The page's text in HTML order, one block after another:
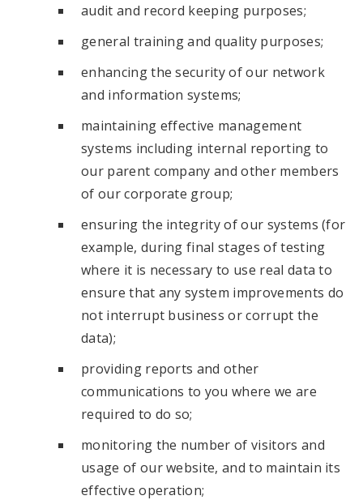
audit and record keeping purposes;
general training and quality purposes;
enhancing the security of our network
and information systems;
maintaining effective management
systems including internal reporting to
our parent company and other members
of our corporate group;
ensuring the integrity of our systems (for
example, during final stages of testing
where it is necessary to use real data to
ensure that any system improvements do
not interrupt business or corrupt the
data);
providing reports and other
communications to you where we are
required to do so;
monitoring the number of visitors and
usage of our website, and to maintain its
effective operation;